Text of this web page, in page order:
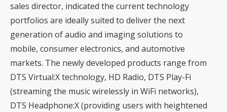
sales director, indicated the current technology
portfolios are ideally suited to deliver the next
generation of audio and imaging solutions to
mobile, consumer electronics, and automotive
markets. The newly developed products range from
DTS Virtual:X technology, HD Radio, DTS Play-Fi
(streaming the music wirelessly in WiFi networks),
DTS Headphone:X (providing users with heightened